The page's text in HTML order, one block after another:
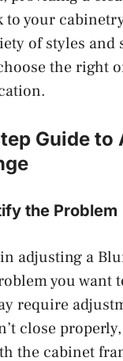
to your
of styles and
the right
Guide to
the Problem
adjusting a
you want
require
close
the cabinet